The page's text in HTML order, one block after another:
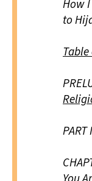
How
to
PART